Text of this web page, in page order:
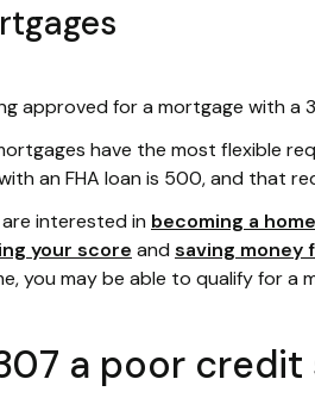
approved for a mortgage with a
have the most flexible
an FHA loan is 500, and that
interested in becoming a
your score and saving money
you may be able to qualify for a
a poor credit